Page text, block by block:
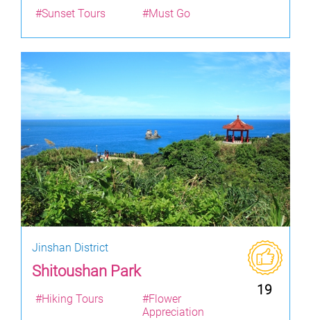
#Sunset Tours #Must Go
Jinshan District
Shitoushan Park
19
#Hiking Tours
#Flower
Appreciation